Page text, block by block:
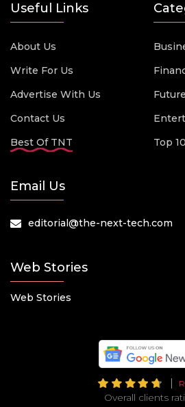
Useful Links
About Us
Write For Us
Advertise With Us
Contact Us
Best Of TNT
Future
Top 10
Email Us
editorial@the-next-tech.com
Web Stories
Web Stories
Overall clients